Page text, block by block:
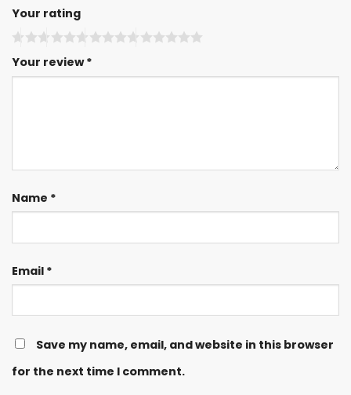
Your rating
Your review*
Name *
Email *
Save my name, email, and website in this browser
for the next time I comment.